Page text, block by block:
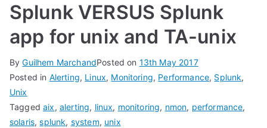
Splunk VERSUS Splunk
app for unix and TA-unix
ByGuilhem MarchandPosted on 13th May 2017
Posted in Alerting, Linux, Monitoring, Performance, Splunk,
Unix
Taggedaix, alerting, linux, monitoring, nmon, performance,
solaris,splunk, system, unix